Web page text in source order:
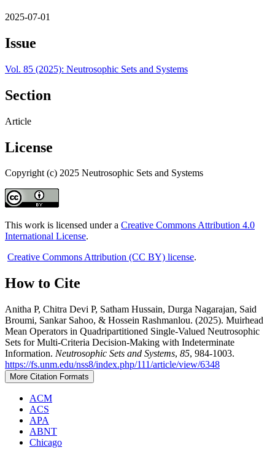
2025-07-01
Issue
Vol. 85 (2025): Neutrosophic Sets and Systems
Section
Article
License
Copyright (c) 2025 Neutrosophic Sets and Systems
This work is licensed under a Creative Commons Attribution 4.0
International License.
Creative Commons Attribution (CC BY) license.
How to Cite
Anitha P, Chitra Devi P, Satham Hussain, Durga Nagarajan, Said
Broumi, Sankar Sahoo, & Hossein Rashmanlou. (2025). Muirhead
Mean Operators in Quadripartitioned Single-Valued Neutrosophic
Sets for Multi-Criteria Decision-Making with Indeterminate
Information. Neutrosophic Sets and Systems, 85, 984-1003.
https://fs.unm.edu/nss8/index.php/111/article/view/6348
More Citation Formats
ACM
ACS
APA
ABNT
Chicago